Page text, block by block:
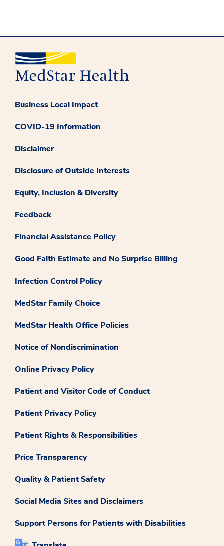
Business Local Impact
COVID-19 Information
Disclaimer
Disclosure of Outside Interests
Equity, Inclusion & Diversity
Feedback
Financial Assistance Policy
Good Faith Estimate and No Surprise Billing
Infection Control Policy
MedStar Family Choice
MedStar Health Office Policies
Notice of Nondiscrimination
Online Privacy Policy
Patient and Visitor Code of Conduct
Patient Privacy Policy
Patient Rights & Responsibilities
Price Transparency
Quality & Patient Safety
Social Media Sites and Disclaimers
Support Persons for Patients with Disabilities